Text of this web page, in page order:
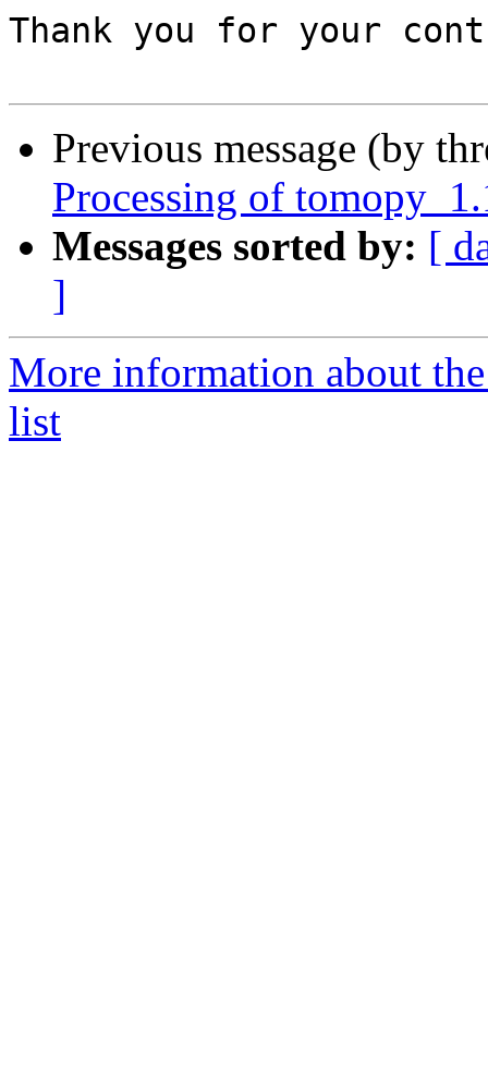
Thank you for your
Previous message (by
Processing of
Messages sorted by: [
]
More information about
list